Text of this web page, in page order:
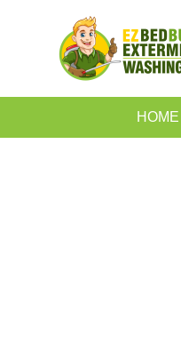
HOME